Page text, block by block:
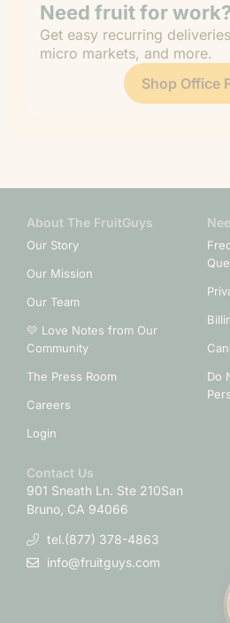
Need fruit for work?
Get easy recurring
micro markets, and more.
Shop Office
About The FruitGuys
Our Story
Our Mission
Our Team
💛 Love Notes from Our
Community
The Press Room
Careers
Login
Do
Contact Us
901 Sneath Ln. Ste 210San
Bruno, CA 94066
tel.(877) 378-4863
info@fruitguys.com